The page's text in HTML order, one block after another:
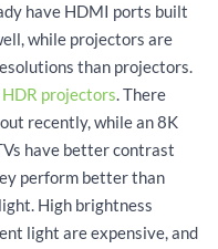
have HDMI ports built
while projectors are
than projectors.
projectors. There
recently, while an 8K
have better contrast
perform better than
High brightness
light are expensive, and